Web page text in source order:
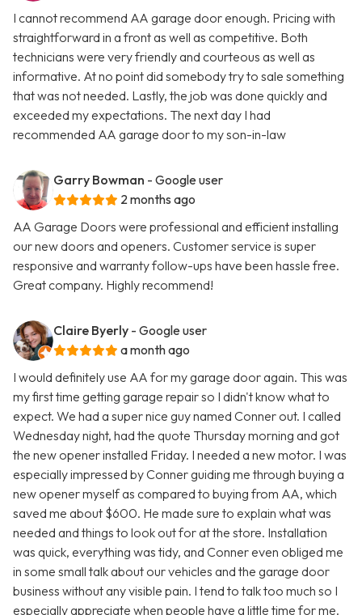
I cannot recommend AA garage door enough. Pricing with
straightforward in a front as well as competitive. Both
technicians were very friendly and courteous as well as
informative. At no point did somebody try to sale something
that was not needed. Lastly, the job was done quickly and
exceeded my expectations. The next day I had
recommended AA garage door to my son-in-law
Garry Bowman - Google user
2 months ago
AA Garage Doors were professional and efficient installing
our new doors and openers. Customer service is super
responsive and warranty follow-ups have been hassle free.
Great company. Highly recommend!
Claire Byerly - Google user
a month ago
I would definitely use AA for my garage door again. This was
my first time getting garage repair so I didn't know what to
expect. We had a super nice guy named Conner out. I called
Wednesday night, had the quote Thursday morning and got
the new opener installed Friday. I needed a new motor. I was
especially impressed by Conner guiding me through buying a
new opener myself as compared to buying from AA, which
saved me about $600. He made sure to explain what was
needed and things to look out for at the store. Installation
was quick, everything was tidy, and Conner even obliged me
in some small talk about our vehicles and the garage door
business without any visible pain. I tend to talk too much so I
especially appreciate when people have a little time for me.